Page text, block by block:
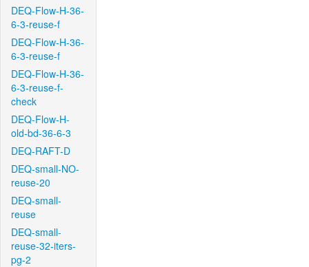
DEQ-Flow-H-36-
6-3-reuse-f
DEQ-Flow-H-36-
6-3-reuse-f
DEQ-Flow-H-36-
6-3-reuse-f-
check
DEQ-Flow-H-
old-bd-36-6-3
DEQ-RAFT-D
DEQ-small-NO-
reuse-20
DEQ-small-
reuse
DEQ-small-
reuse-32-iters-
pg-2